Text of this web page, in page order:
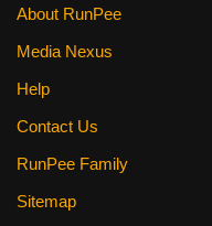
About RunPee
Media Nexus
Help
Contact Us
RunPee Family
Sitemap